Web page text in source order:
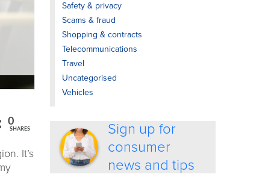
0
SHARES
It’s
Safety & privacy
Scams & fraud
Shopping & contracts
Telecommunications
Travel
Uncategorised
Vehicles
Sign up for
consumer
news and tips